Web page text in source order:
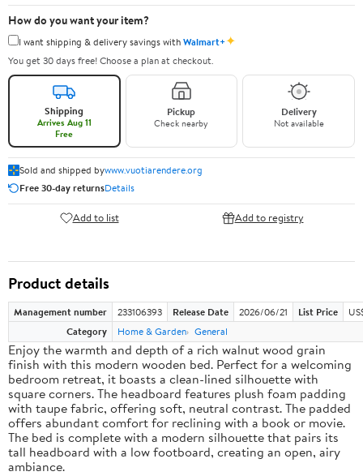
How do you want your item?
I want shipping & delivery savings withWalmart+✦
You get 30 days free! Choose a plan at checkout.
Shipping
Arrives Aug 11
Free
Pickup
Check nearby
Delivery
Not available
Sold and shipped bywww.vuotiarendere.org
Free 30-day returnsDetails
Add to list Add to registry
Product details
Management number 233106393 Release Date 2026/06/21 List Price
Category
Home & Garden General
Enjoy the warmth and depth of a rich walnut wood grain
finish with this modern wooden bed. Perfect for a welcoming
bedroom retreat, it boasts a clean-lined silhouette with
square corners. The headboard features plush foam padding
with taupe fabric, offering soft, neutral contrast. The padded
offers abundant comfort for reclining with a book or movie.
The bed is complete with a modern silhouette that pairs its
tall headboard with a low footboard, creating an open, airy
ambiance.